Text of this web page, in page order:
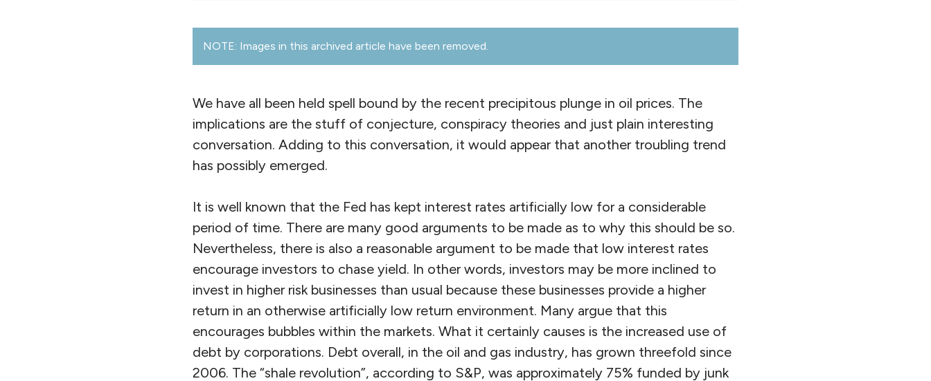
NOTE: Images in this archived article have been removed.
We have all been held spell bound by the recent precipitous plunge in oil prices. The
implications are the stuff of conjecture, conspiracy theories and just plain interesting
conversation. Adding to this conversation, it would appear that another troubling trend
has possibly emerged.
It is well known that the Fed has kept interest rates artificially low for a considerable
period of time. There are many good arguments to be made as to why this should be so.
Nevertheless, there is also a reasonable argument to be made that low interest rates
encourage investors to chase yield. In other words, investors may be more inclined to
invest in higher risk businesses than usual because these businesses provide a higher
return in an otherwise artificially low return environment. Many argue that this
encourages bubbles within the markets. What it certainly causes is the increased use of
debt by corporations. Debt overall, in the oil and gas industry, has grown threefold since
2006. The “shale revolution”, according to S&P, was approximately 75% funded by junk